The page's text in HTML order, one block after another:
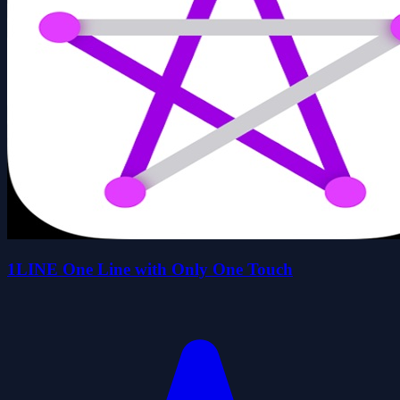
1LINE One Line with Only One Touch